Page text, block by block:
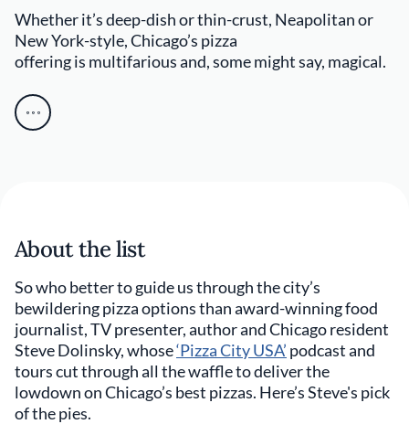
Whether it’s deep-dish or thin-crust, Neapolitan or
New York-style, Chicago’s pizza
offering is multifarious and, some might say, magical.
About the list
So who better to guide us through the city’s
bewildering pizza options than award-winning food
journalist, TV presenter, author and Chicago resident
Steve Dolinsky, whose‘Pizza City USA’ podcast and
tours cut through all the waffle to deliver the
lowdown on Chicago’s best pizzas. Here’s Steve's pick
of the pies.